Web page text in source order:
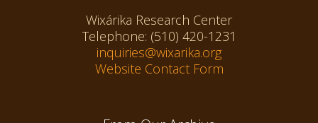
Wixárika Research Center
Telephone: (510) 420-1231
inquiries@wixarika.org
Website Contact Form